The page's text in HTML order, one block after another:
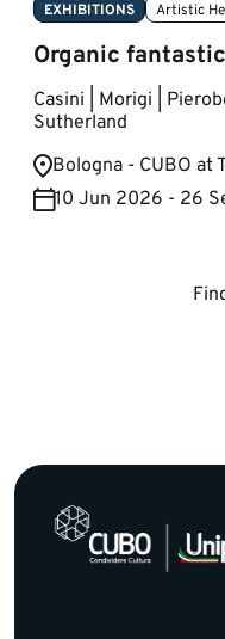
EXHIBITIONS Artistic
Organic fantastic
Casini | Morigi |
Sutherland
Bologna - CUBO at
10 Jun 2026 - 26